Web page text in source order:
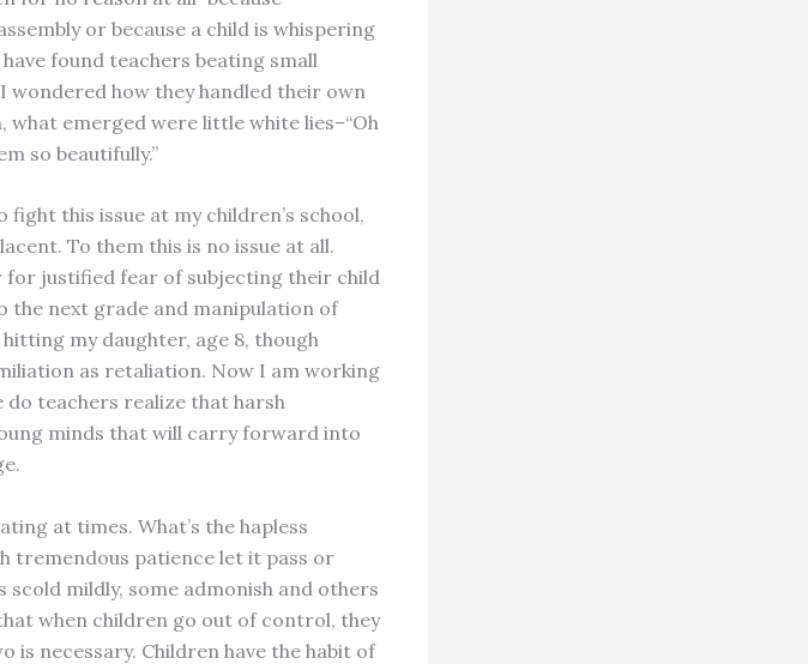
or because a child is whispering
found teachers beating small
how they handled their own
what emerged were little white lies–“Oh
so beautifully.”
this issue at my children’s school,
To them this is no issue at all.
justified fear of subjecting their child
next grade and manipulation of
my daughter, age 8, though
as retaliation. Now I am working
teachers realize that harsh
minds that will carry forward into
at times. What’s the hapless
tremendous patience let it pass or
scold mildly, some admonish and others
when children go out of control, they
is necessary. Children have the habit of